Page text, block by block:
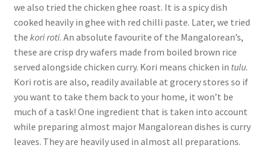
we also tried the chicken ghee roast. It is a spicy dish
cooked heavily in ghee with red chilli paste. Later, we tried
the kori roti. An absolute favourite of the Mangalorean’s,
these are crisp dry wafers made from boiled brown rice
served alongside chicken curry. Kori means chicken in tulu.
Kori rotis are also, readily available at grocery stores so if
you want to take them back to your home, it won’t be
much of a task! One ingredient that is taken into account
while preparing almost major Mangalorean dishes is curry
leaves. They are heavily used in almost all preparations.